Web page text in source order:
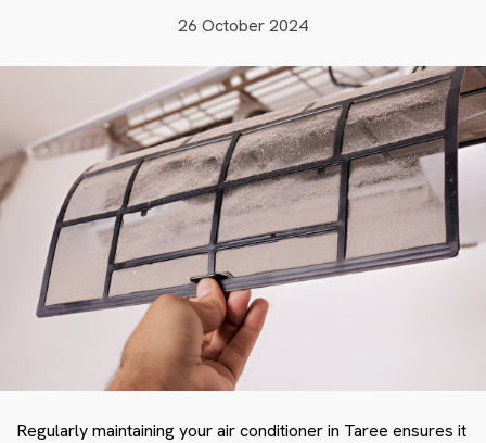
26 October 2024
Regularly maintaining your air conditioner in Taree ensures it